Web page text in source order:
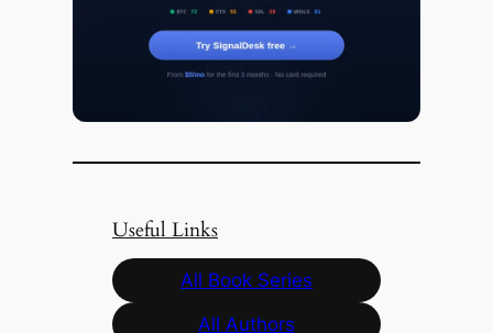
Useful Links
All Book Series
All Authors